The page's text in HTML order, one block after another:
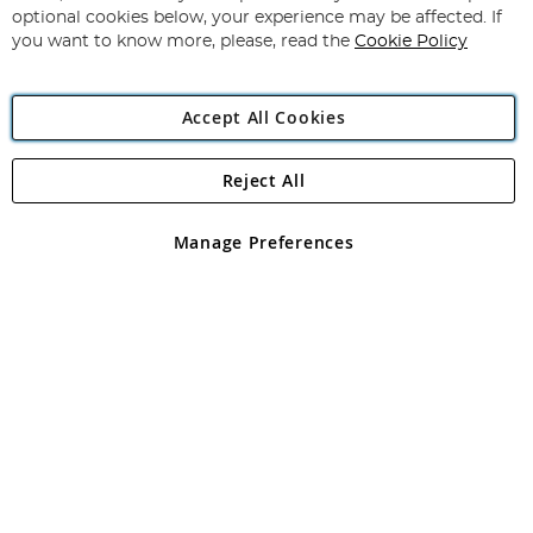
Newsletter:
Angling Direct Plc
Angling Direct plc, 2D Wendover Road, Rackheath Industrial
registered in England and Wales No 05151321. VAT No GB 152140945
optional cookies below, your experience may be affected. If
you want to know more, please, read the Cookie Policy
Accept All Cookies
Manage Preferences
Reject All